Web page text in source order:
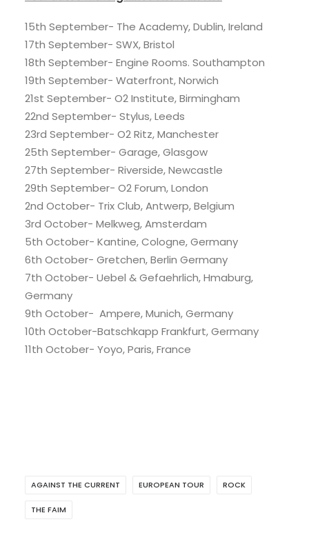
15th September- The Academy, Dublin, Ireland
17th September- SWX, Bristol
18th September- Engine Rooms. Southampton
19th September- Waterfront, Norwich
21st September- O2 Institute, Birmingham
22nd September- Stylus, Leeds
23rd September- O2 Ritz, Manchester
25th September- Garage, Glasgow
27th September- Riverside, Newcastle
29th September- O2 Forum, London
2nd October- Trix Club, Antwerp, Belgium
3rd October- Melkweg, Amsterdam
5th October- Kantine, Cologne, Germany
6th October- Gretchen, Berlin Germany
7th October- Uebel & Gefaehrlich, Hmaburg,
Germany
9th October- Ampere, Munich, Germany
10th October-Batschkapp Frankfurt, Germany
11th October- Yoyo, Paris, France
AGAINST THE CURRENT EUROPEAN TOUR ROCK
THE FAIM